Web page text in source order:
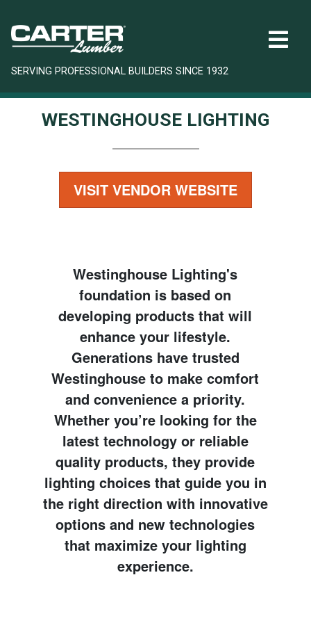
SERVING PROFESSIONAL BUILDERS SINCE 1932
WESTINGHOUSE LIGHTING
VISIT VENDOR WEBSITE
Westinghouse Lighting's
foundation is based on
developing products that will
enhance your lifestyle.
Generations have trusted
Westinghouse to make comfort
and convenience a priority.
Whether you’re looking for the
latest technology or reliable
quality products, they provide
lighting choices that guide you in
the right direction with innovative
options and new technologies
that maximize your lighting
experience.